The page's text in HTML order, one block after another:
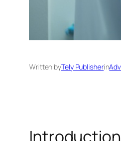
Written byTely Publisherin
Introduction